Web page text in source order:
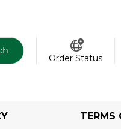
Order Status
TERMS